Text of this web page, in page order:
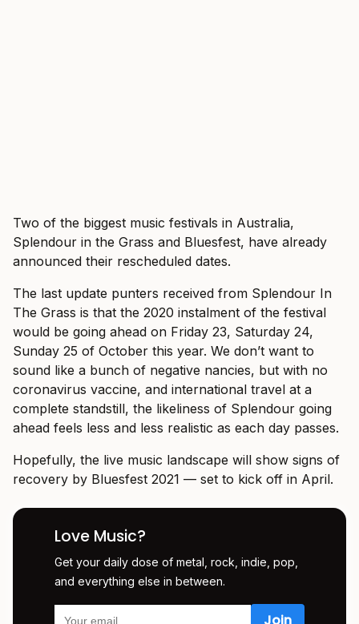
Two of the biggest music festivals in Australia,
Splendour in the Grass and Bluesfest, have already
announced their rescheduled dates.
The last update punters received from Splendour In
The Grass is that the 2020 instalment of the festival
would be going ahead on Friday 23, Saturday 24,
Sunday 25 of October this year. We don’t want to
sound like a bunch of negative nancies, but with no
coronavirus vaccine, and international travel at a
complete standstill, the likeliness of Splendour going
ahead feels less and less realistic as each day passes.
Hopefully, the live music landscape will show signs of
recovery by Bluesfest 2021 — set to kick off in April.
Love Music?
Get your daily dose of metal, rock, indie, pop,
and everything else in between.